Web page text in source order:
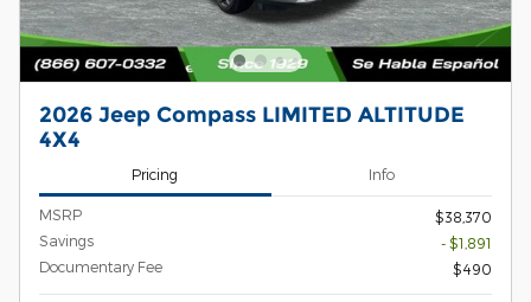
2026 Jeep Compass LIMITED ALTITUDE
4X4
Pricing Info
MSRP
$38,370
Savings
- $1,891
Documentary Fee
$490